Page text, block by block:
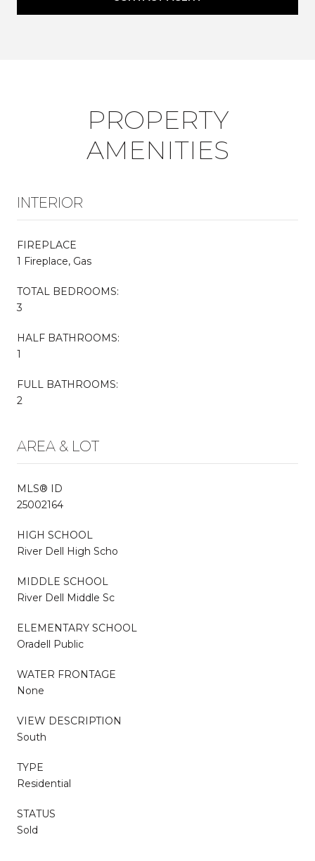
PROPERTY
AMENITIES
INTERIOR
FIREPLACE
1 Fireplace, Gas
TOTAL BEDROOMS:
3
HALF BATHROOMS:
1
FULL BATHROOMS:
2
AREA & LOT
MLS® ID
25002164
HIGH SCHOOL
River Dell High Scho
MIDDLE SCHOOL
River Dell Middle Sc
ELEMENTARY SCHOOL
Oradell Public
WATER FRONTAGE
None
VIEW DESCRIPTION
South
TYPE
Residential
STATUS
Sold